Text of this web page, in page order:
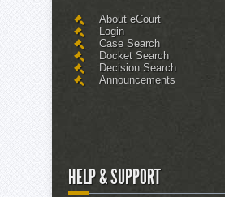
About eCourt
Login
Case Search
Docket Search
Decision Search
Announcements
HELP & SUPPORT